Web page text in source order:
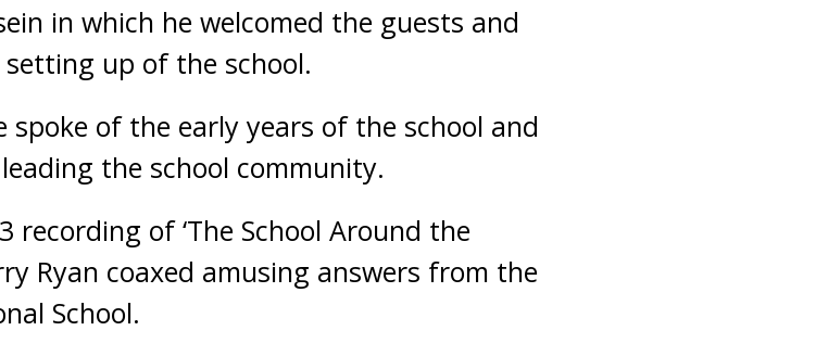
in which he welcomed the guests and
up of the school.
spoke of the early years of the school and
the school community.
recording of ‘The School Around the
Ryan coaxed amusing answers from the
School.